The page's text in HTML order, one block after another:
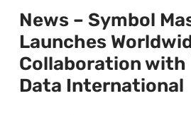
News – Symbol
Launches
Collaboration with
Data International